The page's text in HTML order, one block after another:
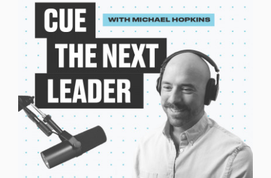
APPROACH
RESOURCES
SCHEDULE DEMO